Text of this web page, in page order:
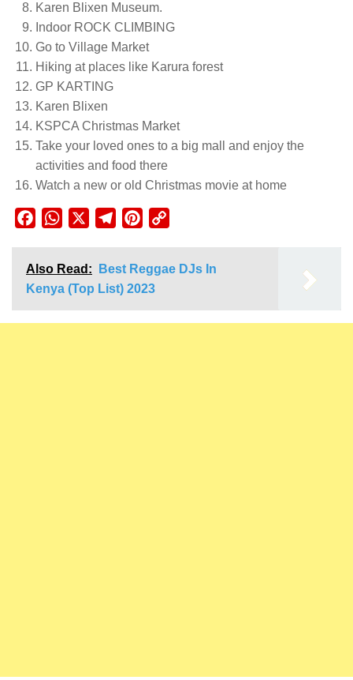
Karen Blixen Museum.
Indoor ROCK CLIMBING
Go to Village Market
Hiking at places like Karura forest
GP KARTING
Karen Blixen
KSPCA Christmas Market
Take your loved ones to a big mall and enjoy the
activities and food there
Watch a new or old Christmas movie at home
FacebookWhatsApp TelegramPinterest
Also Read:
Best Reggae DJs In
Kenya (Top List) 2023